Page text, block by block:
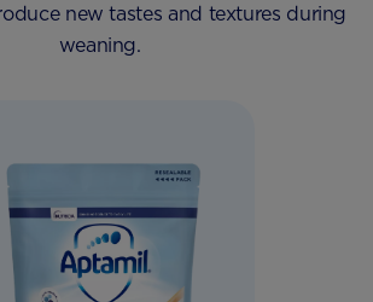
new tastes and textures during
weaning.